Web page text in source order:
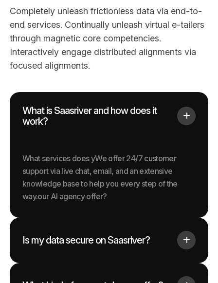
Completely unleash frictionless data via end-to-
end services. Continually unleash virtual e-tailers
through magnetic core competencies.
Interactively engage distributed alignments via
focused alignments.
What is Saasriver and how does it
work?
What services does yWe offer 24/7 customer
support via live chat, email, and an extensive
knowledge base to help you every step of the
way.our AI agency offer?
Is my data secure on Saasriver?